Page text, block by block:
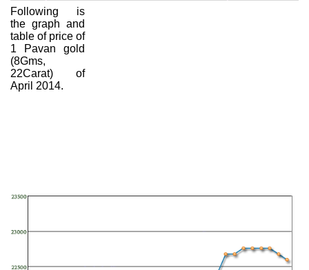
Following is
the graph and
table of price of
1 Pavan gold
(8Gms,
22Carat) of
April 2014.